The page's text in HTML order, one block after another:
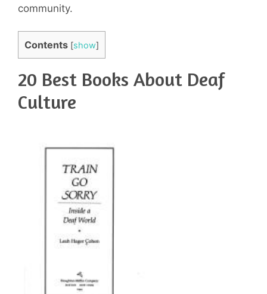
community.
Contents [show]
20 Best Books About Deaf
Culture